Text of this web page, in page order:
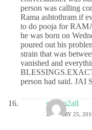
person was calling
Rama ashtothram if
to do pooja for
he was born on
poured out his
strain that was
vanished and
person had said. JAI
sairam2all
JANUARY 25,